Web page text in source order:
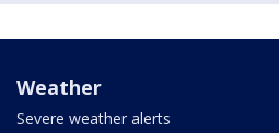
Weather
Severe weather alerts